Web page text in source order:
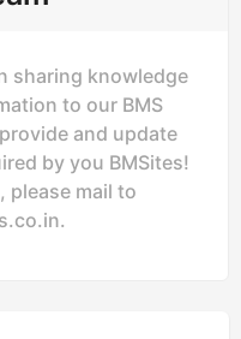
sharing knowledge
to our BMS
and update
by you BMSites!
please mail to
.